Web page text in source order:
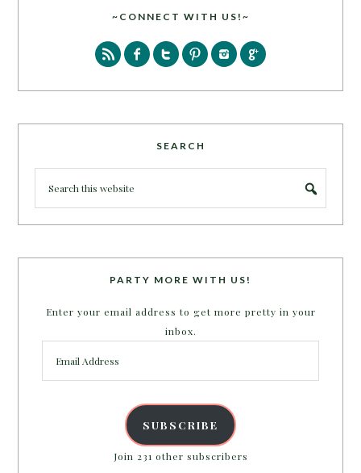
~CONNECT WITH US!~
SEARCH
PARTY MORE WITH US!
Enter your email address to get more pretty in your
inbox.
Address
SUBSCRIBE
Join 231 other subscribers